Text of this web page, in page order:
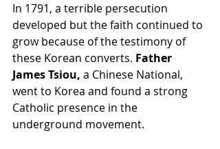
In 1791, a terrible persecution
developed but the faith continued to
grow because of the testimony of
these Korean converts. Father
James Tsiou, a Chinese National,
went to Korea and found a strong
Catholic presence in the
underground movement.